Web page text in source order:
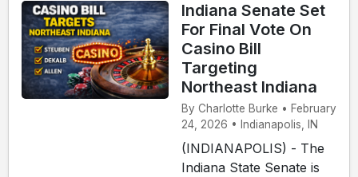
Indiana Senate Set
For Final Vote On
Casino Bill
Targeting
Northeast Indiana
By Charlotte Burke • February
24, 2026 • Indianapolis, IN
(INDIANAPOLIS) - The
Indiana State Senate is